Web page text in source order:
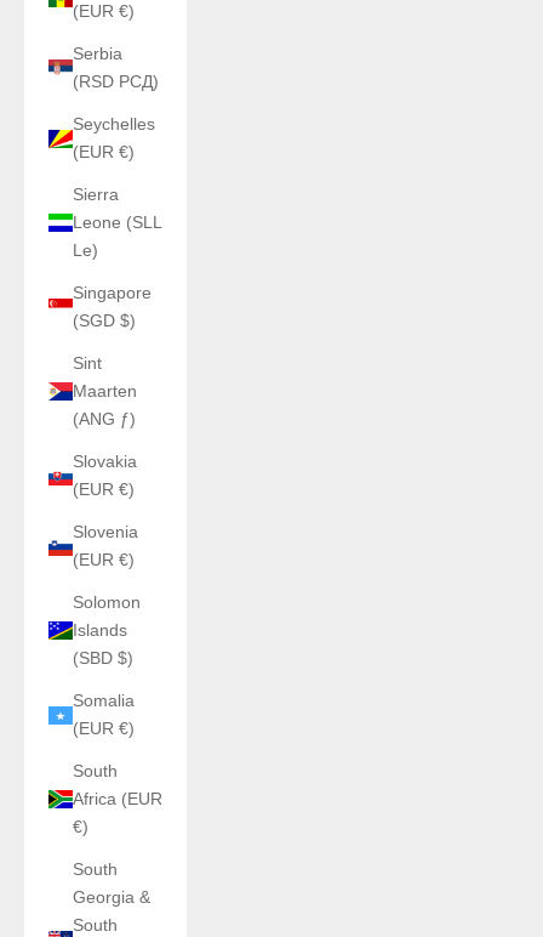
(EUR €)
Serbia
(RSD РСД)
Seychelles
(EUR €)
Sierra
Leone (SLL
Le)
Singapore
(SGD $)
Sint
Maarten
(ANG ƒ)
Slovakia
(EUR €)
Slovenia
(EUR €)
Solomon
Islands
(SBD $)
Somalia
(EUR €)
South
Africa (EUR
€)
South
Georgia &
South